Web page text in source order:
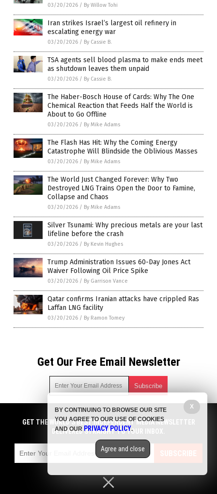
03/20/2026 / By Willow Tohi
Iran strikes Israel’s largest oil refinery in
escalating energy war
03/20/2026 / By Cassie B.
TSA agents sell blood plasma to make ends meet
as shutdown leaves them unpaid
03/20/2026 / By Cassie B.
The Haber-Bosch House of Cards: Why The One
Chemical Reaction that Feeds Half the World is
About to Go Offline
03/20/2026 / By Mike Adams
The Flash Has Hit: Why the Coming Energy
Catastrophe Will Blindside the Oblivious Masses
03/20/2026 / By Mike Adams
The World Just Changed Forever: Why Two
Destroyed LNG Trains Open the Door to Famine,
Collapse and Chaos
03/20/2026 / By Mike Adams
Silver Tsunami: Why precious metals are your last
lifeline before the crash
03/20/2026 / By Kevin Hughes
Trump Administration Issues 60-Day Jones Act
Waiver Following Oil Price Spike
03/20/2026 / By Garrison Vance
Qatar confirms Iranian attacks have crippled Ras
Laffan LNG facility
03/20/2026 / By Ramon Tomey
Get Our Free Email Newsletter
Get independent news alerts on natural cures, food lab tests,
cannabis medicine, science, robotics, drones, privacy and
more.
emails with anyone. You can easily unsubscribe at any time.
COPYRIGHT © 2017 CHAOS NEWS
GET THE WORLD'S BEST INDEPENDENT MEDIA NEWSLETTER
DELIVERED STRAIGHT TO YOUR INBOX.
SUBSCRIBE
X
BY CONTINUING TO BROWSE OUR SITE
YOU AGREE TO OUR USE OF COOKIES
AND OUR PRIVACY POLICY.
Agree and close